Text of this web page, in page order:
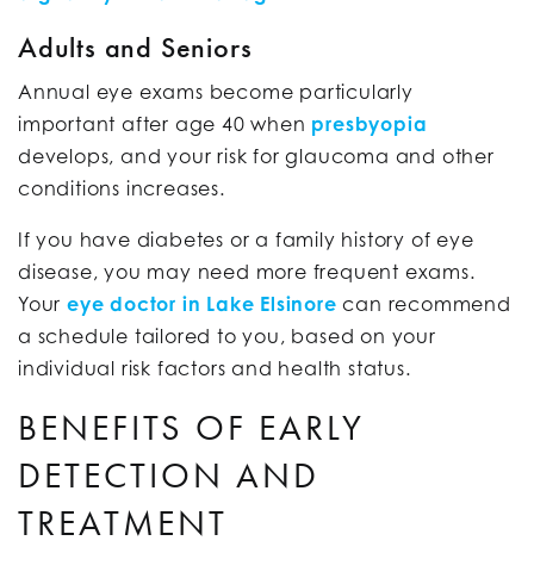
Adults and Seniors
Annual eye exams become particularly
important after age 40 when presbyopia
develops, and your risk for glaucoma and other
conditions increases.
If you have diabetes or a family history of eye
disease, you may need more frequent exams.
Your eye doctor in Lake Elsinore can recommend
a schedule tailored to you, based on your
individual risk factors and health status.
BENEFITS OF EARLY
DETECTION AND
TREATMENT